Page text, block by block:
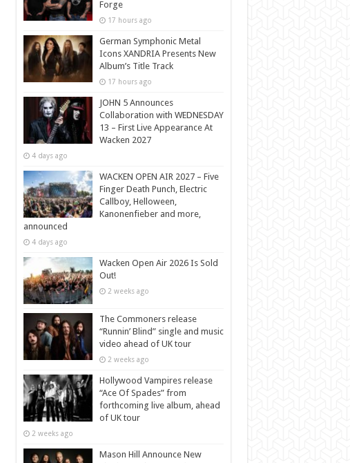
Forge
17 hours ago
German Symphonic Metal
Icons XANDRIA Presents New
Album’s Title Track
17 hours ago
JOHN 5 Announces
Collaboration with WEDNESDAY
13 – First Live Appearance At
Wacken 2027
4 days ago
WACKEN OPEN AIR 2027 – Five
Finger Death Punch, Electric
Callboy, Helloween,
Kanonenfieber and more,
announced
4 days ago
Wacken Open Air 2026 Is Sold
Out!
2 weeks ago
The Commoners release
“Runnin’ Blind” single and music
video ahead of UK tour
2 weeks ago
Hollywood Vampires release
“Ace Of Spades” from
forthcoming live album, ahead
of UK tour
2 weeks ago
Mason Hill Announce New